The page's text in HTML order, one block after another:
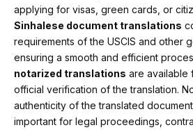
applying for visas, green cards, or
Sinhalese document translations
requirements of the USCIS and other
ensuring a smooth and efficient
notarized translations are available
official verification of the translation.
authenticity of the translated
important for legal proceedings,